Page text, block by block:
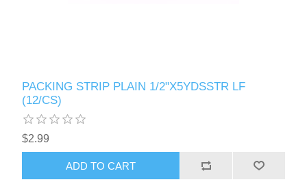
PACKING STRIP PLAIN 1/2"X5YDSSTR LF
(12/CS)
$2.99